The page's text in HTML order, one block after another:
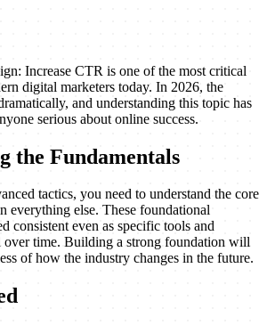
Increase CTR is one of the most critical
digital marketers today. In 2026, the
and understanding this topic has
serious about online success.
the Fundamentals
tactics, you need to understand the core
everything else. These foundational
consistent even as specific tools and
over time. Building a strong foundation will
of how the industry changes in the future.